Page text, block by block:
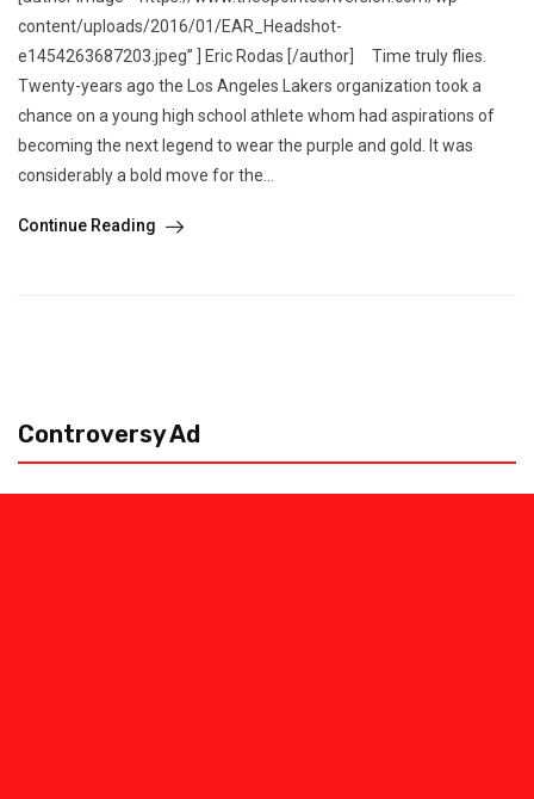
content/uploads/2016/01/EAR_Headshot-
e1454263687203.jpeg” ] Eric Rodas [/author] Time truly flies.
Twenty-years ago the Los Angeles Lakers organization took a
chance on a young high school athlete whom had aspirations of
becoming the next legend to wear the purple and gold. It was
considerably a bold move for the...
Continue Reading
Controversy Ad